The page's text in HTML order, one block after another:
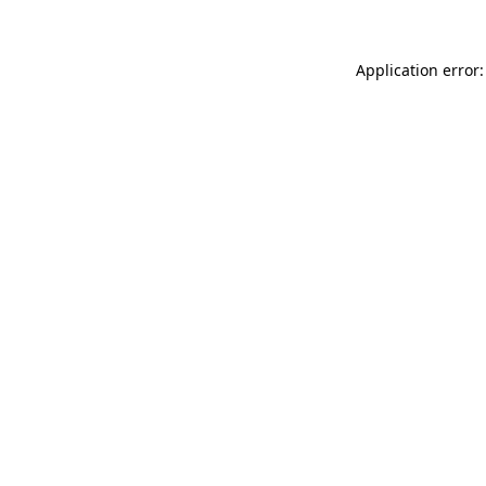
Application